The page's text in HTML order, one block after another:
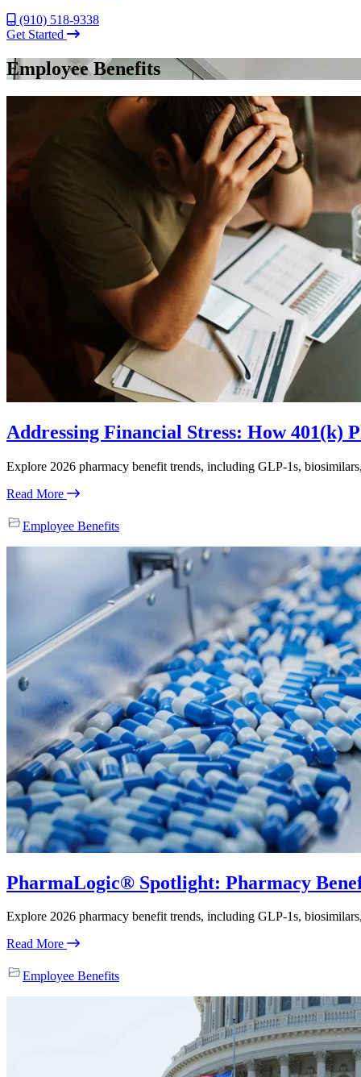
(910) 518-9338
Get Started
Employee Benefits
Addressing Financial Stress: How 401(k)
Explore 2026 pharmacy benefit trends, including GLP-1s,
Read More
Employee Benefits
PharmaLogic® Spotlight: Pharmacy
Explore 2026 pharmacy benefit trends, including GLP-1s,
Read More
Employee Benefits